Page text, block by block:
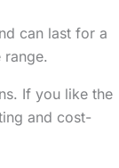
can last for a
range.
If you like the
and cost-